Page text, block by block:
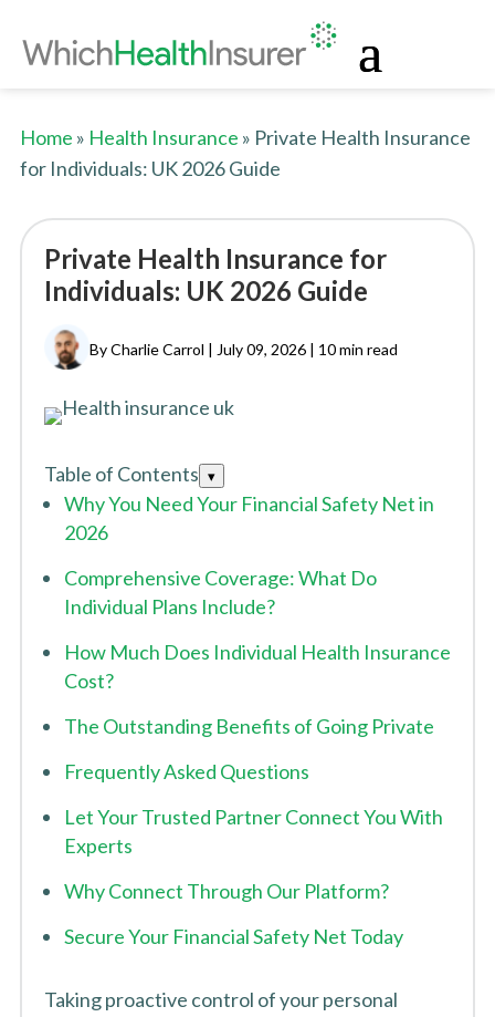
Home » Health Insurance » Private Health Insurance
for Individuals: UK 2026 Guide
Private Health Insurance for
Individuals: UK 2026 Guide
By Charlie Carrol | July 09, 2026 | 10 min read
Table of Contents ▾Toggle
Why You Need Your Financial Safety Net in
2026
Comprehensive Coverage: What Do
Individual Plans Include?
How Much Does Individual Health Insurance
Cost?
The Outstanding Benefits of Going Private
Frequently Asked Questions
Let Your Trusted Partner Connect You With
Experts
Why Connect Through Our Platform?
Secure Your Financial Safety Net Today
Taking proactive control of your personal